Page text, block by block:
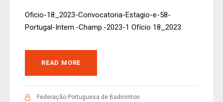
Oficio-18_2023-Convocatoria-Estagio-e-58-
Portugal-Intern.-Champ.-2023-1 Ofício 18_2023
READ MORE
Federação Portuguesa de Badminton